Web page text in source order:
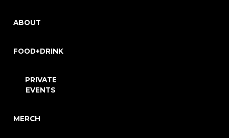
ABOUT
FOOD+DRINK
PRIVATE
EVENTS
MERCH